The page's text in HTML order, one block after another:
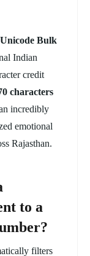
Unicode Bulk
Indian
credit
characters
incredibly
emotional
Rajasthan.
to a
filters